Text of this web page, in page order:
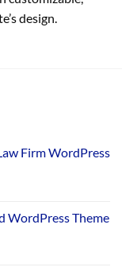
design.
Firm WordPress
WordPress Theme